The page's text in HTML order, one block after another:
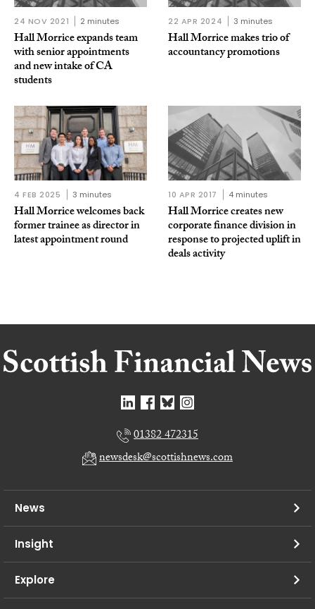
24 NOV 2021 2 minutes
Hall Morrice expands team
with senior appointments
and new intake of CA
students
22 APR 2024 3 minutes
Hall Morrice makes trio of
accountancy promotions
4 FEB 2025 3 minutes
Hall Morrice welcomes back
former trainee as director in
latest appointment round
10 APR 2017 4 minutes
Hall Morrice creates new
corporate finance division in
response to projected uplift in
deals activity
01382 472315
newsdesk@scottishnews.com
News
Insight
Explore